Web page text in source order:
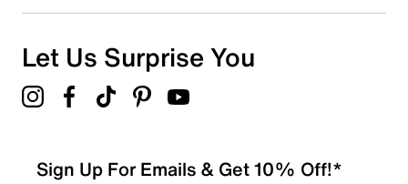
Let Us Surprise You
Sign Up For Emails & Get 10% Off!*